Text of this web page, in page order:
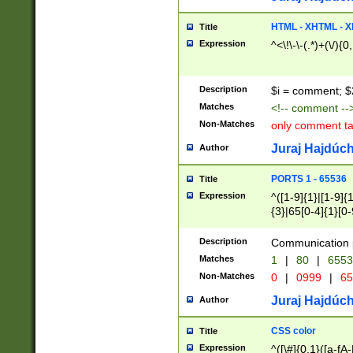
Title HTML - XHTML -
Expression ^<\!\-\-(.*)+(\/
Description $i = comment;
Matches <!-- comment
Non-Matches only comment
Author Juraj
Title PORTS 1 - 65536
Expression
^([1-9]{1}|[1-
{3}|65[0-
Description Communication
Matches 1 | 80 |
Non-Matches 0 | 0999 |
Author Juraj
Title CSS color
Expression ^([\#]{0,1}([a-